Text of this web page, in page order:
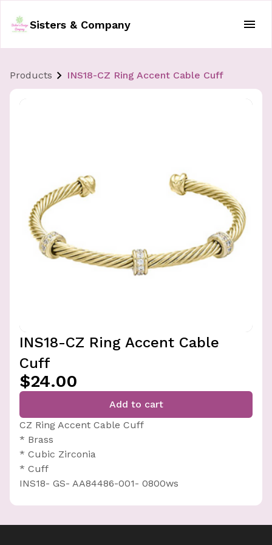
Sisters & Company
Products INS18-CZ Ring Accent Cable Cuff
INS18-CZ Ring Accent Cable
Cuff
$24.00
Add to cart
CZ Ring Accent Cable Cuff
* Brass
* Cubic Zirconia
* Cuff
INS18- GS- AA84486-001- 0800ws